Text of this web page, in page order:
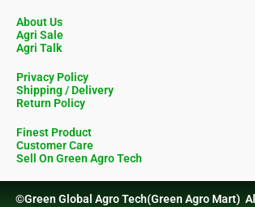
About Us
Agri Sale
Agri Talk
Privacy Policy
Shipping / Delivery
Return Policy
Finest Product
Customer Care
Sell On Green Agro Tech
©Green Global Agro Tech(Green Agro Mart)